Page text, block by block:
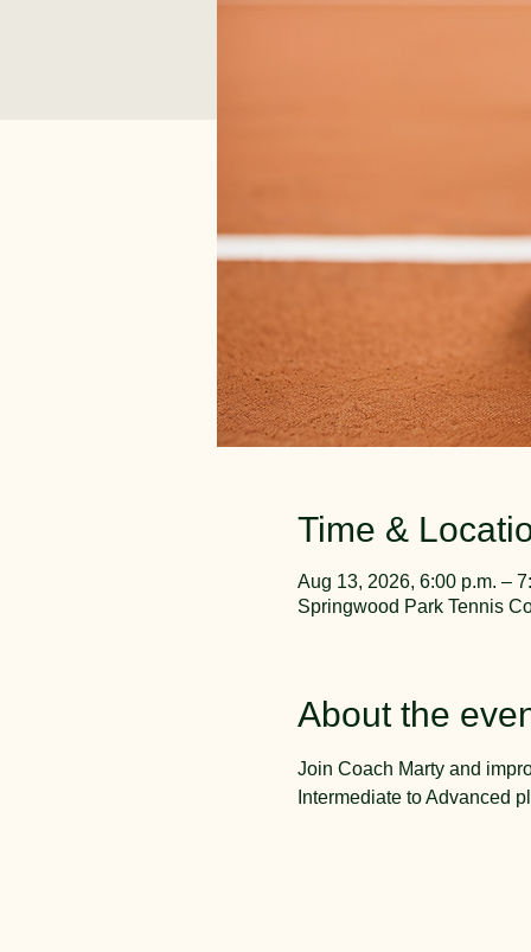
Time &
Aug 13, 2026, 6:00 p.m. –
Springwood Park Tennis
About the
Join Coach Marty and
Intermediate to Advanced